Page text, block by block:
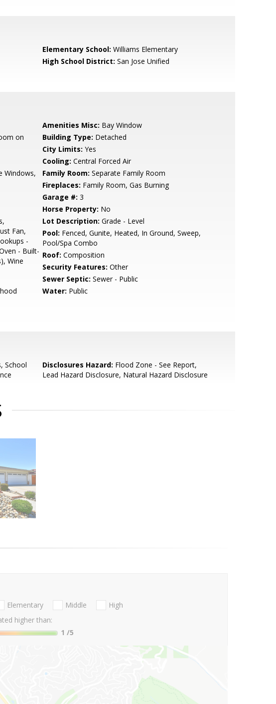
Elementary School: Williams Elementary
High School District: San Jose Unified
Amenities Misc: Bay Window
on
Building Type: Detached
City Limits: Yes
Cooling: Central Forced Air
Windows,
Family Room: Separate Family Room
Fireplaces: Family Room, Gas Burning
Garage #: 3
Horse Property: No
Fan,
-
- Built-
Wine
Lot Description: Grade - Level
Pool: Fenced, Gunite, Heated, In Ground, Sweep,
Pool/Spa Combo
Roof: Composition
Security Features: Other
Sewer Septic: Sewer - Public
Water: Public
School
Disclosures Hazard: Flood Zone - See Report,
Lead Hazard Disclosure, Natural Hazard Disclosure
Elementary Middle
High
higher than:
1 /5